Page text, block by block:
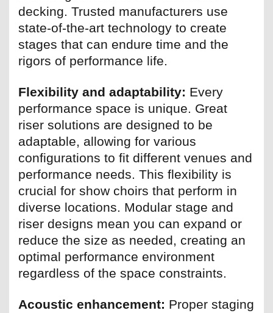
decking. Trusted manufacturers use
state-of-the-art technology to create
stages that can endure time and the
rigors of performance life.
Flexibility and adaptability: Every
performance space is unique. Great
riser solutions are designed to be
adaptable, allowing for various
configurations to fit different venues and
performance needs. This flexibility is
crucial for show choirs that perform in
diverse locations. Modular stage and
riser designs mean you can expand or
reduce the size as needed, creating an
optimal performance environment
regardless of the space constraints.
Acoustic enhancement: Proper staging